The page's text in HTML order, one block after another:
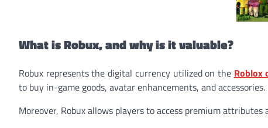
What is Robux, and why is it valuable?
Robux represents the digital currency utilized on the Roblox
to buy in-game goods, avatar enhancements, and accessories.
Moreover, Robux allows players to access premium